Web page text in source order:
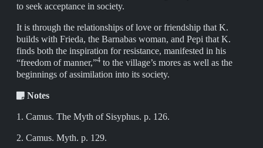
to seek acceptance in society.
It is through the relationships of love or friendship that K.
builds with Frieda, the Barnabas woman, and Pepi that K.
finds both the inspiration for resistance, manifested in his
“freedom of manner,”4 to the village’s mores as well as the
beginnings of assimilation into its society.
Notes
1. Camus. The Myth of Sisyphus. p. 126.
2. Camus. Myth. p. 129.